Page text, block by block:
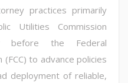
practices primarily
Utilities Commission
before the Federal
(FCC) to advance policies
deployment of reliable,